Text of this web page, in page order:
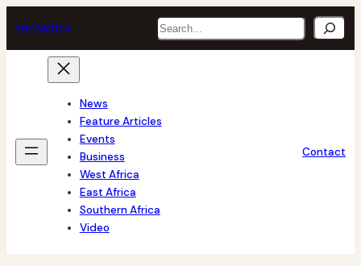
to
content
techafrica Search
News
Feature Articles
Events
Business
West Africa
East Africa
Southern Africa
Video
Contact